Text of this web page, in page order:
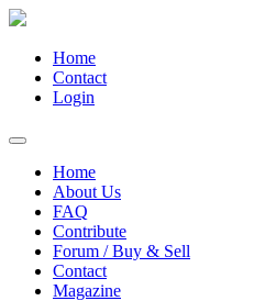
Home
Contact
Login
Home
About Us
FAQ
Contribute
Forum / Buy & Sell
Contact
Magazine